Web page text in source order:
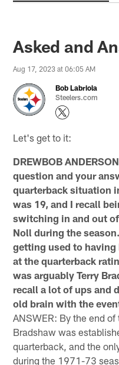
Asked and
Aug 17, 2023 at 06:05 AM
Bob Labriola
Steelers.com
Let's get to it:
DREWBOB
question and your
quarterback situation
was 19, and I recall
switching in and out
Noll during the
getting used to
at the quarterback
was arguably Terry
recall a lot of ups and
old brain with the
ANSWER: By the end
Bradshaw was
quarterback, and the
during the 1971-73